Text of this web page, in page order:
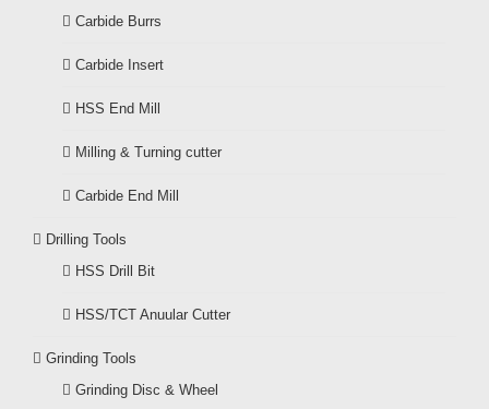
Carbide Burrs
Carbide Insert
HSS End Mill
Milling & Turning cutter
Carbide End Mill
Drilling Tools
HSS Drill Bit
HSS/TCT Anuular Cutter
Grinding Tools
Grinding Disc & Wheel